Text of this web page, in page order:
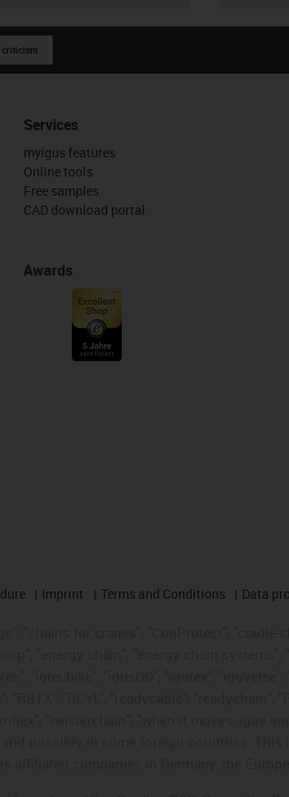
criticism
Services
myigus features
Online tools
Free samples
CAD download portal
Awards
Imprint Terms and Conditions Data